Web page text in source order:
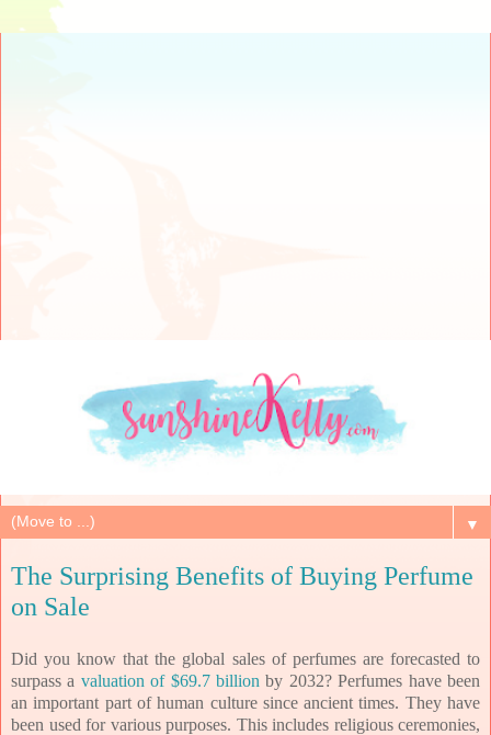
▼
The Surprising Benefits of Buying Perfume
on Sale
Did you know that the global sales of perfumes are forecasted to
surpass a valuation of $69.7 billion by 2032?Perfumes have been
an important part of human culture since ancient times. They have
been used for various purposes. This includes religious ceremonies,